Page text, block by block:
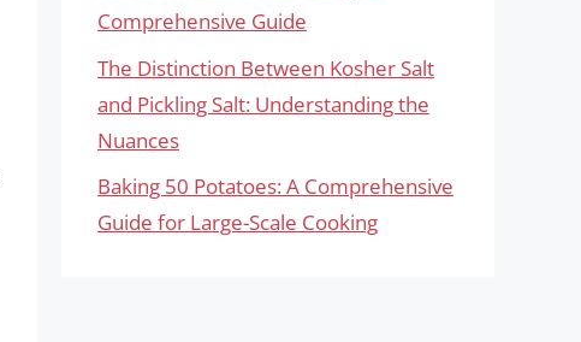
Comprehensive Guide
The Distinction Between Kosher Salt
and Pickling Salt: Understanding the
Nuances
Baking 50 Potatoes: A Comprehensive
Guide for Large-Scale Cooking